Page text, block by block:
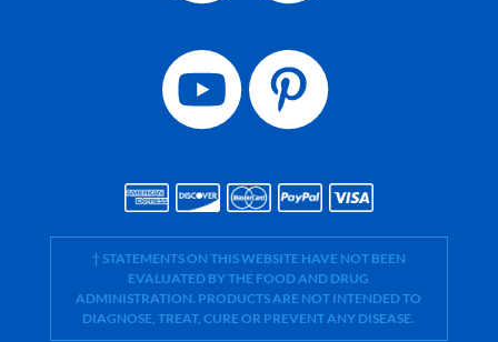
† STATEMENTS ON THIS WEBSITE HAVE NOT BEEN
EVALUATED BY THE FOOD AND DRUG
ADMINISTRATION. PRODUCTS ARE NOT INTENDED TO
DIAGNOSE, TREAT, CURE OR PREVENT ANY DISEASE.